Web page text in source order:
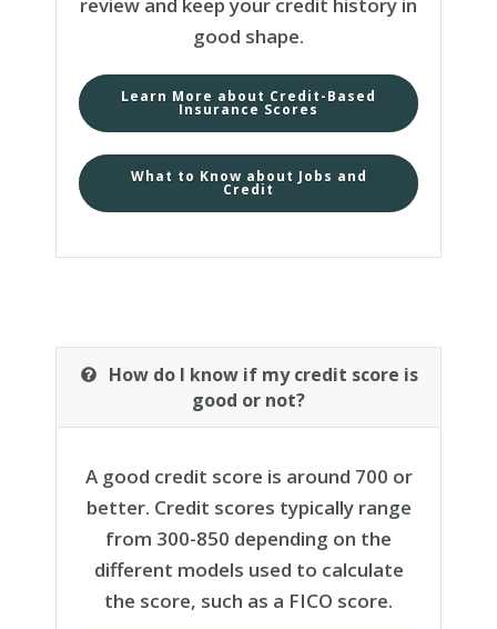
review and keep your credit history in
good shape.
Learn More about Credit-Based
Insurance Scores
What to Know about Jobs and
Credit
How do I know if my credit score is
good or not?
A good credit score is around 700 or
better. Credit scores typically range
from 300-850 depending on the
different models used to calculate
the score, such as a FICO score.